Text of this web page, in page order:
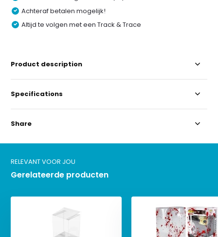
Achteraf betalen mogelijk!
Altijd te volgen met een Track & Trace
Product description
Specifications
Share
RELEVANT VOOR JOU
Gerelateerde producten